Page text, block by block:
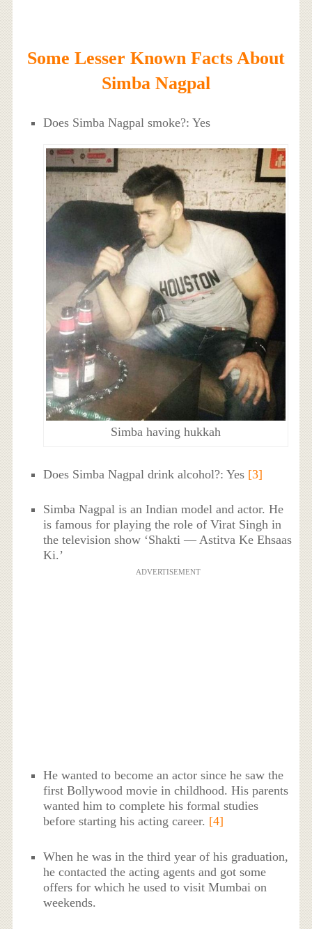
Some Lesser Known Facts About
Simba Nagpal
Does Simba Nagpal smoke?: Yes
Simba having hukkah
Does Simba Nagpal drink alcohol?: Yes [3]
Simba Nagpal is an Indian model and actor. He
is famous for playing the role of Virat Singh in
the television show ‘Shakti — Astitva Ke Ehsaas
Ki.’
ADVERTISEMENT
He wanted to become an actor since he saw the
first Bollywood movie in childhood. His parents
wanted him to complete his formal studies
before starting his acting career. [4]
When he was in the third year of his graduation,
he contacted the acting agents and got some
offers for which he used to visit Mumbai on
weekends.